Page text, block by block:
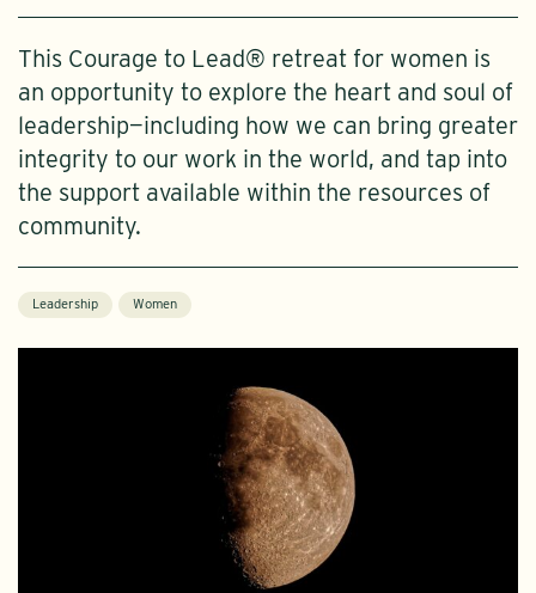
This Courage to Lead® retreat for women is
an opportunity to explore the heart and soul of
leadership—including how we can bring greater
integrity to our work in the world, and tap into
the support available within the resources of
community.
Leadership Women